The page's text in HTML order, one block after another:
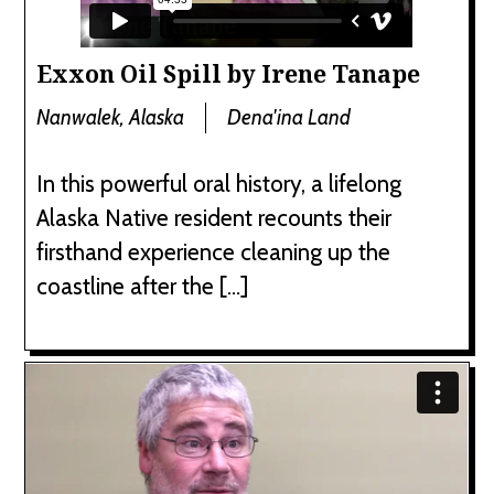
Exxon Oil Spill by Irene Tanape
Nanwalek, Alaska Dena'ina Land
In this powerful oral history, a lifelong
Alaska Native resident recounts their
firsthand experience cleaning up the
coastline after the […]